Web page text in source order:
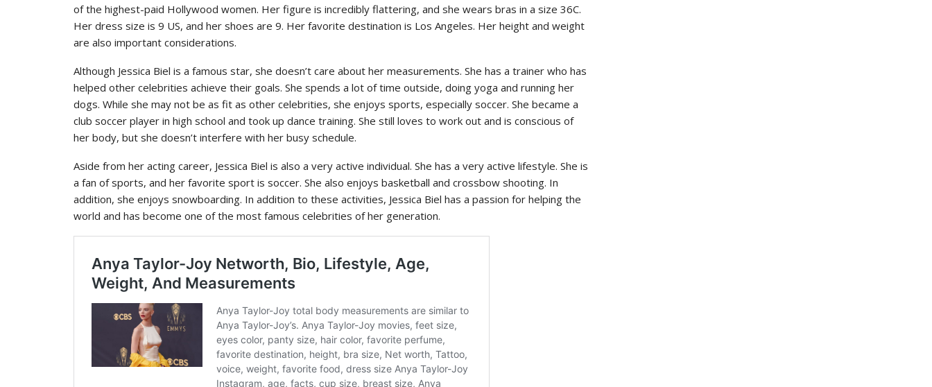
of the highest-paid Hollywood women. Her figure is incredibly flattering, and she wears bras in a size 36C.
Her dress size is 9 US, and her shoes are 9. Her favorite destination is Los Angeles. Her height and weight
are also important considerations.
Although Jessica Biel is a famous star, she doesn’t care about her measurements. She has a trainer who has
helped other celebrities achieve their goals. She spends a lot of time outside, doing yoga and running her
dogs. While she may not be as fit as other celebrities, she enjoys sports, especially soccer. She became a
club soccer player in high school and took up dance training. She still loves to work out and is conscious of
her body, but she doesn’t interfere with her busy schedule.
Aside from her acting career, Jessica Biel is also a very active individual. She has a very active lifestyle. She is
a fan of sports, and her favorite sport is soccer. She also enjoys basketball and crossbow shooting. In
addition, she enjoys snowboarding. In addition to these activities, Jessica Biel has a passion for helping the
world and has become one of the most famous celebrities of her generation.